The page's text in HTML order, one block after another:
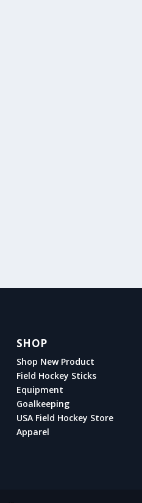
SHOP
Shop New Product
Field Hockey Sticks
Equipment
Goalkeeping
USA Field Hockey Store
Apparel